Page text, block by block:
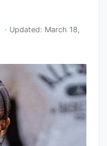
· Updated: March 18,